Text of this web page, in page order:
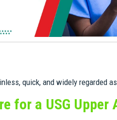
quick, and widely regarded
for a USG Upper